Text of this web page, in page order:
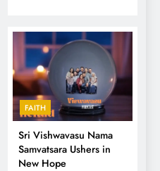
FAITH
Sri Vishwavasu Nama
Samvatsara Ushers in
New Hope